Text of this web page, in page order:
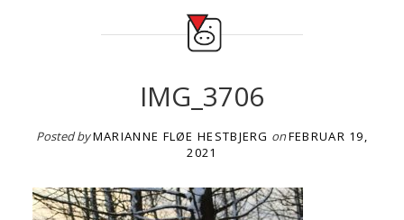
IMG_3706
Posted byMARIANNE FLØE HESTBJERG onFEBRUAR 19,
2021